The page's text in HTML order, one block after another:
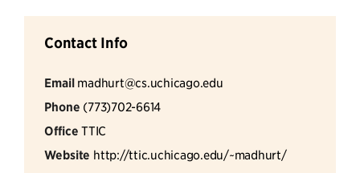
Contact Info
Email madhurt@cs.uchicago.edu
Phone (773)702-6614
Office TTIC
Website http://ttic.uchicago.edu/~madhurt/